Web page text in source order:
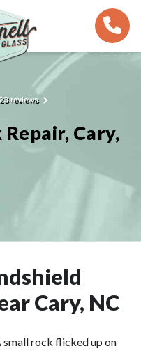
reviews
Cary,
Cary, NC
rock flicked up on